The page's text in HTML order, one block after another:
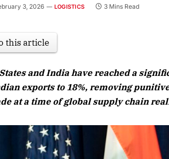
3, 2026 LOGISTICS 3 Mins Read
this article
and India have reached a
exports to 18%, removing
at a time of global supply chain